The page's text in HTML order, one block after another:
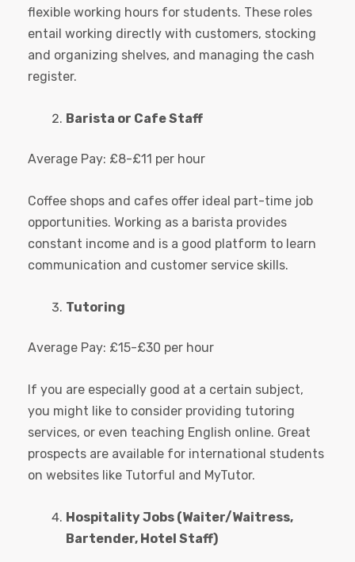
flexible working hours for students. These roles
entail working directly with customers, stocking
and organizing shelves, and managing the cash
register.
Barista or Cafe Staff
Average Pay: £8-£11 per hour
Coffee shops and cafes offer ideal part-time job
opportunities. Working as a barista provides
constant income and is a good platform to learn
communication and customer service skills.
Tutoring
Average Pay: £15-£30 per hour
If you are especially good at a certain subject,
you might like to consider providing tutoring
services, or even teaching English online. Great
prospects are available for international students
on websites like Tutorful and MyTutor.
Hospitality Jobs (Waiter/Waitress,
Bartender, Hotel Staff)